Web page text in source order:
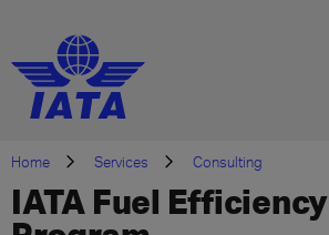
Home Services Consulting
IATA Fuel Efficiency